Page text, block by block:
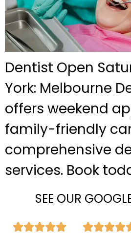
Dentist Open
York: Melbourne
offers weekend
family-friendly
comprehensive
services. Book
SEE OUR